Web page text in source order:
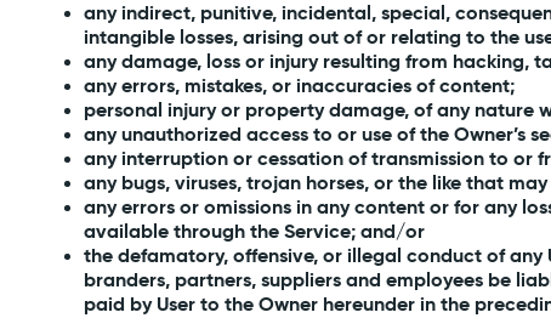
any indirect, punitive, incidental, special,
intangible losses, arising out of or relating to the
any damage, loss or injury resulting from hacking,
any errors, mistakes, or inaccuracies of content;
personal injury or property damage, of any nature
any unauthorized access to or use of the Owner’s
any interruption or cessation of transmission to or
any bugs, viruses, trojan horses, or the like that
any errors or omissions in any content or for any
available through the Service; and/or
the defamatory, offensive, or illegal conduct of
branders, partners, suppliers and employees be
paid by User to the Owner hereunder in the